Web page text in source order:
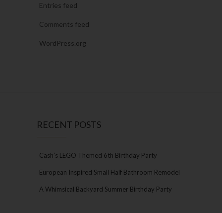
Entries feed
Comments feed
WordPress.org
RECENT POSTS
Cash’s LEGO Themed 6th Birthday Party
European Inspired Small Half Bathroom Remodel
A Whimsical Backyard Summer Birthday Party